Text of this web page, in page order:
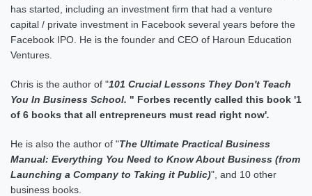
has started, including an investment firm that had a venture
capital / private investment in Facebook several years before the
Facebook IPO. He is the founder and CEO of Haroun Education
Ventures.
Chris is the author of "101 Crucial Lessons They Don't Teach
You In Business School. " Forbes recently called this book '1
of 6 books that all entrepreneurs must read right now'.
He is also the author of "The Ultimate Practical Business
Manual: Everything You Need to Know About Business (from
Launching a Company to Taking it Public)", and 10 other
business books.